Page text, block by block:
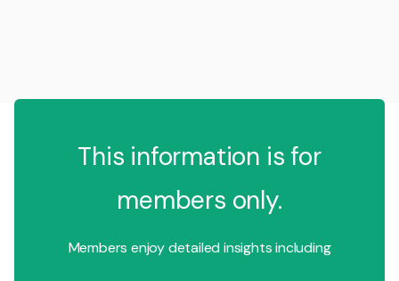
This information is for
members only.
Members enjoy detailed insights including